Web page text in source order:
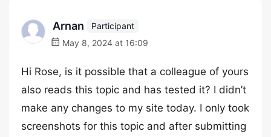
Arnan
Participant
May 8, 2024 at 16:09
Hi Rose, is it possible that a colleague of yours
also reads this topic and has tested it? I didn’t
make any changes to my site today. I only took
screenshots for this topic and after submitting